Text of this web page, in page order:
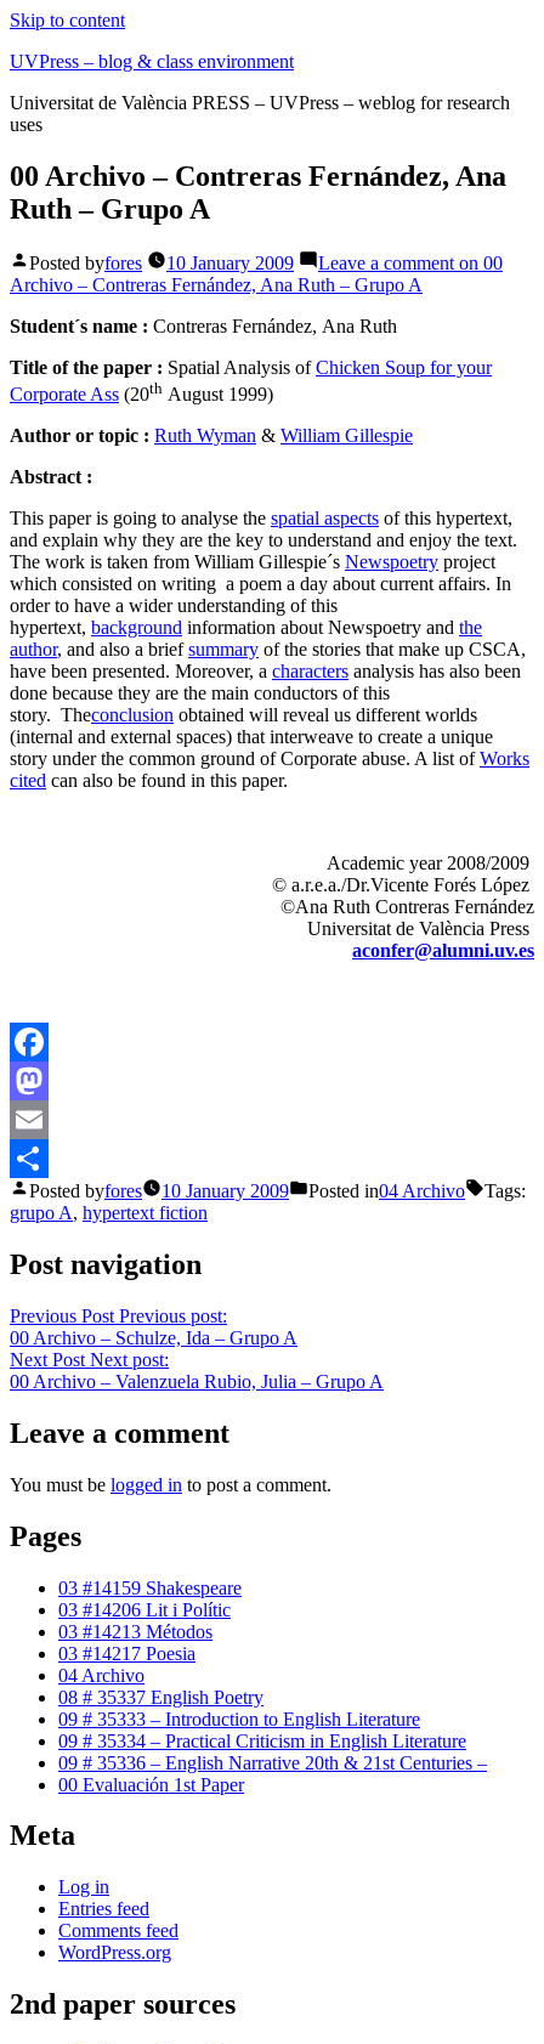
Skip to content
UVPress – blog & class environment
Universitat de València PRESS – UVPress – weblog for research
uses
00 Archivo – Contreras Fernández, Ana
Ruth – Grupo A
Posted byfores 10 January 2009 Leave a comment on 00
Archivo – Contreras Fernández, Ana Ruth – Grupo A
Student´s name : Contreras Fernández, Ana Ruth
Title of the paper : Spatial Analysis ofChicken Soup for your
Corporate Ass (20th August 1999)
Author or topic : Ruth Wyman & William Gillespie
Abstract :
This paper is going to analyse the spatial aspects of this hypertext,
and explain why they are the key to understand and enjoy the text.
The work is taken from William Gillespie´s Newspoetry project
which consisted on writing a poem a day about current affairs. In
order to have a wider understanding of this
hypertext, background information about Newspoetry and the
author, and also a briefsummary of the stories that make up CSCA,
have been presented. Moreover, a characters analysis has also been
done because they are the main conductors of this
story. Theconclusion obtained will reveal us different worlds
(internal and external spaces) that interweave to create a unique
story under the common ground of Corporate abuse. A list ofWorks
cited can also be found in this paper.
Academic year2008/2009
© a.r.e.a./Dr.Vicente Forés López
©Ana Ruth Contreras Fernández
Universitat de València Press
aconfer@alumni.uv.es
Facebook
Mastodon
Email
Share
Posted byfores 10 January 2009 Posted in04 Archivo
Tags:
grupo A, hypertext fiction
Post navigation
Previous Post Previous post:
00 Archivo – Schulze, Ida – Grupo A
Next Post Next post:
00 Archivo – Valenzuela Rubio, Julia – Grupo A
Leave a comment
You must be logged in to post a comment.
Pages
03 #14159 Shakespeare
03 #14206 Lit i Polític
03 #14213 Métodos
03 #14217 Poesia
04 Archivo
08 # 35337 English Poetry
09 # 35333 – Introduction to English Literature
09 # 35334 – Practical Criticism in English Literature
09 # 35336 – English Narrative 20th & 21st Centuries –
00 Evaluación 1st Paper
Meta
Log in
Entries feed
Comments feed
WordPress.org
2nd paper sources